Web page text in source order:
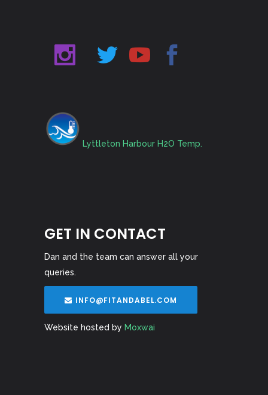
Lyttleton Harbour H2O Temp.
GET IN CONTACT
Dan and the team can answer all your
queries.
INFO@FITANDABEL.COM
Website hosted by Moxwai